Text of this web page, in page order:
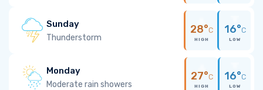
Sunday
Thunderstorm
28°C
HIGH
16°C
LOW
Monday
Moderate rain showers
27°C
HIGH
16°C
LOW